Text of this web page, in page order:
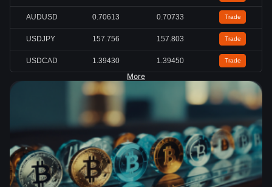
AUDUSD 0.70613 0.70733 Trade
USDJPY 157.756 157.803 Trade
USDCAD 1.39430 1.39450 Trade
More